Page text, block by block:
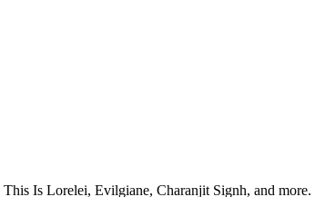
Is Lorelei, Evilgiane, Charanjit Signh, and more.